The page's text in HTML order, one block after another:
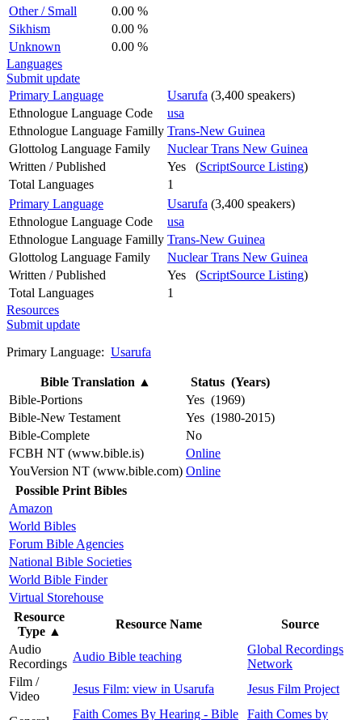
Other / Small
0.00 %
Sikhism
0.00 %
Unknown
0.00 %
Languages
Submit update
Primary Language
Usarufa (3,400 speakers)
Ethnologue Language Code
usa
Ethnologue Language Familly Trans-New Guinea
Glottolog Language Family
Nuclear Trans New Guinea
Written / Published
Yes (ScriptSource Listing)
Total Languages
1
Primary Language
Usarufa (3,400 speakers)
Ethnologue Language Code
usa
Ethnologue Language Familly Trans-New Guinea
Glottolog Language Family
Nuclear Trans New Guinea
Written / Published
Yes (ScriptSource Listing)
Total Languages
1
Resources
Submit update
Primary Language: Usarufa
Bible Translation ▲
Status (Years)
Bible-Portions
Yes (1969)
Bible-New Testament
Yes (1980-2015)
Bible-Complete
No
FCBH NT (www.bible.is)
Online
YouVersion NT (www.bible.com) Online
Possible Print Bibles
Amazon
World Bibles
Forum Bible Agencies
National Bible Societies
World Bible Finder
Virtual Storehouse
Resource
Type ▲
Resource Name
Source
Audio
Recordings
Audio Bible teaching
Global Recordings
Network
Film /
Video
Jesus Film: view in Usarufa Jesus Film Project
Faith Comes By Hearing - Bible
Faith Comes by